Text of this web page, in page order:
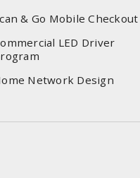
& Go Mobile Checkout
LED Driver
Network Design